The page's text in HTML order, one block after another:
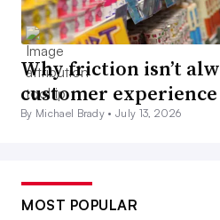
Why friction isn’t
customer experience
By Michael Brady •July 13, 2026
MOST POPULAR